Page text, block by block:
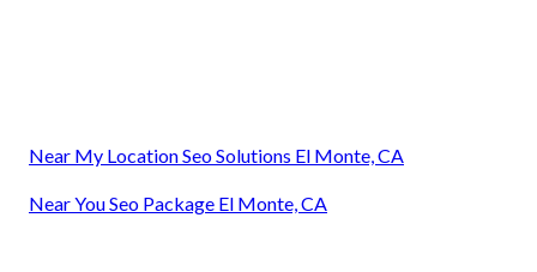
Near My Location Seo Solutions El Monte, CA
Near You Seo Package El Monte, CA